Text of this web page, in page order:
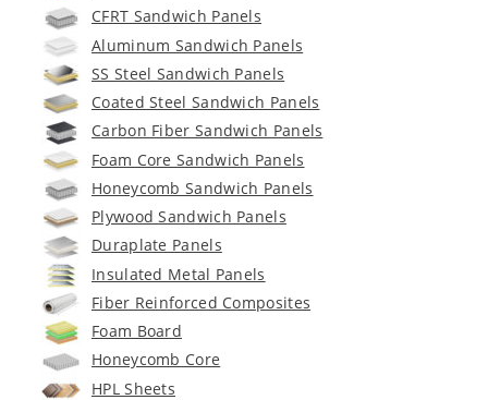
CFRT Sandwich Panels
Aluminum Sandwich Panels
SS Steel Sandwich Panels
Coated Steel Sandwich Panels
Carbon Fiber Sandwich Panels
Foam Core Sandwich Panels
Honeycomb Sandwich Panels
Plywood Sandwich Panels
Duraplate Panels
Insulated Metal Panels
Fiber Reinforced Composites
Foam Board
Honeycomb Core
HPL Sheets